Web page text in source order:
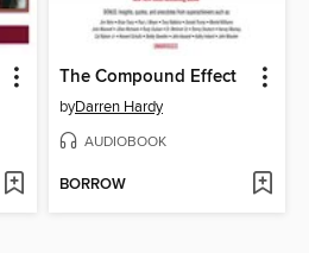
The Compound Effect
byDarren Hardy
AUDIOBOOK
BORROW